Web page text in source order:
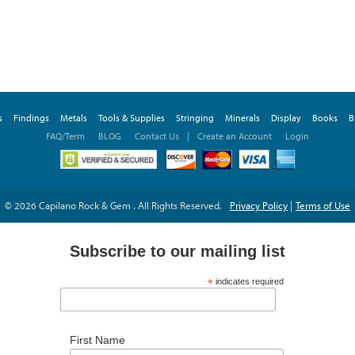
Findings Metals Tools & Supplies Stringing Minerals Display Books
FAQ/Term
BLOG Contact Us | Create an Account Login
© 2026 Capilano Rock & Gem . All Rights Reserved. Privacy Policy | Terms of Use
Subscribe to our mailing list
*indicates required
First Name